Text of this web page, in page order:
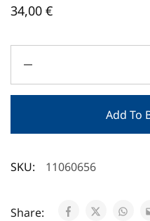
34,00 €
Add To
SKU: 11060656
Share: